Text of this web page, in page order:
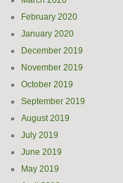
February 2020
January 2020
December 2019
November 2019
October 2019
September 2019
August 2019
July 2019
June 2019
May 2019